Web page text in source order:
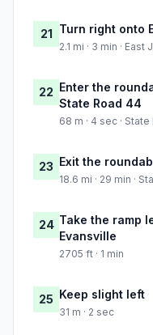
21 Turn right onto
2.1 mi · 3 min ·
22 Enter the
State Road 44
68 m · 4 sec ·
23 Exit the
18.6 mi · 29 min ·
24 Take the ramp
Evansville
2705 ft · 1 min
25 Keep slight left
31 m · 2 sec